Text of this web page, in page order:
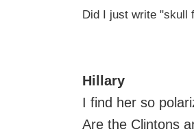
Did I just write "skull
Hillary
I find her so
Are the Clintons